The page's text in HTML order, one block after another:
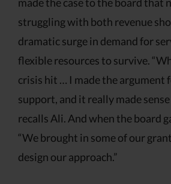
struggling with both revenue
dramatic surge in demand for
flexible resources to survive.
crisis hit … I made the argument
support, and it really made
recalls Ali. And when the board
“We brought in some of our
design our approach.”